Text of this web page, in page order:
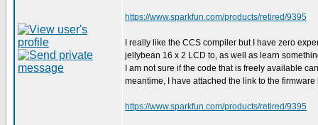
https://www.sparkfun.com/products/retired/9395
I really like the CCS compiler but I have zero
jellybean 16 x 2 LCD to, as well as learn
I am not sure if the code that is freely available
meantime, I have attached the link to the
https://www.sparkfun.com/products/retired/9395